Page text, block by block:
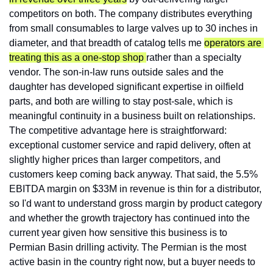
competitors on both. The company distributes everything
from small consumables to large valves up to 30 inches in
diameter, and that breadth of catalog tells me operators are
treating this as a one-stop shop rather than a specialty
vendor. The son-in-law runs outside sales and the
daughter has developed significant expertise in oilfield
parts, and both are willing to stay post-sale, which is
meaningful continuity in a business built on relationships.
The competitive advantage here is straightforward:
exceptional customer service and rapid delivery, often at
slightly higher prices than larger competitors, and
customers keep coming back anyway. That said, the 5.5%
EBITDA margin on $33M in revenue is thin for a distributor,
so I'd want to understand gross margin by product category
and whether the growth trajectory has continued into the
current year given how sensitive this business is to
Permian Basin drilling activity. The Permian is the most
active basin in the country right now, but a buyer needs to